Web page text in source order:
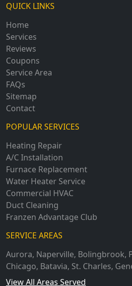
QUICK LINKS
Home
Services
Reviews
Coupons
Service Area
FAQs
Sitemap
Contact
POPULAR SERVICES
Heating Repair
A/C Installation
Furnace Replacement
Water Heater Service
Commercial HVAC
Duct Cleaning
Franzen Advantage Club
SERVICE AREAS
Aurora, Naperville, Bolingbrook,
Chicago, Batavia, St. Charles,
View All Areas Served